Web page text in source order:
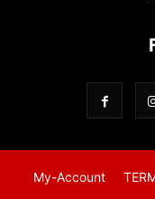
My-Account